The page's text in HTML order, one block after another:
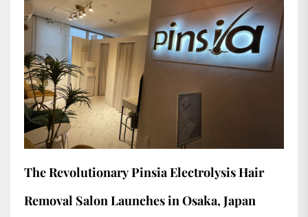
The Revolutionary Pinsia Electrolysis Hair
Removal Salon Launches in Osaka, Japan